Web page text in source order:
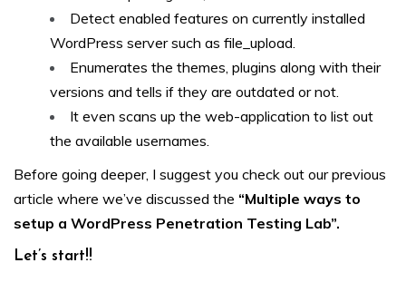
Detect enabled features on currently installed
WordPress server such as file_upload.
Enumerates the themes, plugins along with their
versions and tells if they are outdated or not.
It even scans up the web-application to list out
the available usernames.
Before going deeper, I suggest you check out our previous
article where we’ve discussed the “Multiple ways to
setup a WordPress Penetration Testing Lab”.
Let’s start!!